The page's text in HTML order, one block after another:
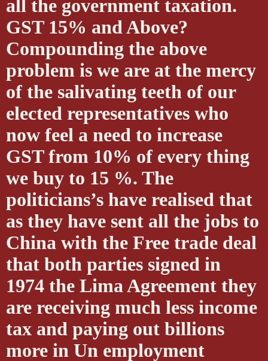
all the government taxation.
GST 15% and Above?
Compounding the above
problem is we are at the mercy
of the salivating teeth of our
elected representatives who
now feel a need to increase
GST from 10% of every thing
we buy to 15 %. The
politicians’s have realised that
as they have sent all the jobs to
China with the Free trade deal
that both parties signed in
1974 the Lima Agreement they
are receiving much less income
tax and paying out billions
more in Un employment